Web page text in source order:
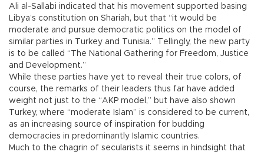
Ali al-Sallabi indicated that his movement supported basing
Libya’s constitution on Shariah, but that “it would be
moderate and pursue democratic politics on the model of
similar parties in Turkey and Tunisia.” Tellingly, the new party
is to be called “The National Gathering for Freedom, Justice
and Development.”
While these parties have yet to reveal their true colors, of
course, the remarks of their leaders thus far have added
weight not just to the “AKP model,” but have also shown
Turkey, where “moderate Islam” is considered to be current,
as an increasing source of inspiration for budding
democracies in predominantly Islamic countries.
Much to the chagrin of secularists it seems in hindsight that